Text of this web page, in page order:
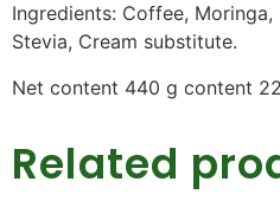
Ingredients: Coffee, Moringa,
Stevia, Cream substitute.
Net content 440 g content
Related